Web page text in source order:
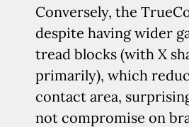
Conversely, the
despite having wider
tread blocks (with X
primarily), which
contact area,
not compromise on